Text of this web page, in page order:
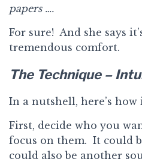
papers ….
For sure! And she says
tremendous comfort.
The Technique –
In a nutshell, here’s how
First, decide who you
focus on them. It could
could also be another